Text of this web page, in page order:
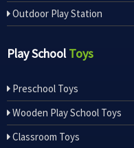
Outdoor Play Station
Play SchoolToys
Preschool Toys
Wooden Play School Toys
Classroom Toys